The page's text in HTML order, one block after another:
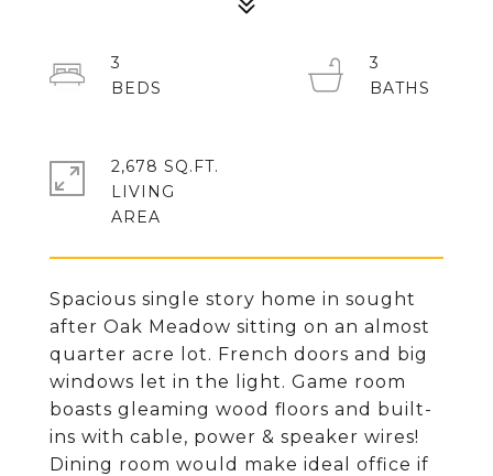
Spacious single story home in sought
after Oak Meadow sitting on an almost
quarter acre lot. French doors and big
windows let in the light. Game room
boasts gleaming wood floors and built-
ins with cable, power & speaker wires!
Dining room would make ideal office if
3
3
2,678 SQ.FT.
LIVING